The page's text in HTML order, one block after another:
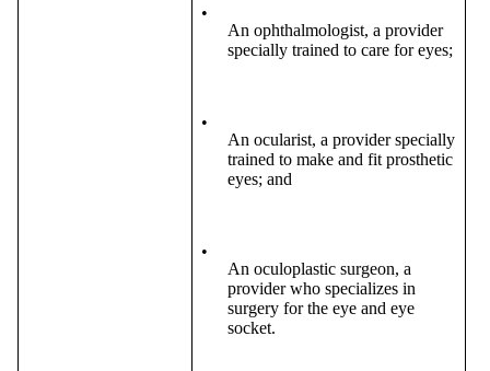
•
An ophthalmologist, a provider
specially trained to care for eyes;
•
An ocularist, a provider specially
trained to make and fit prosthetic
eyes; and
•
An oculoplastic surgeon, a
provider who specializes in
surgery for the eye and eye
socket.